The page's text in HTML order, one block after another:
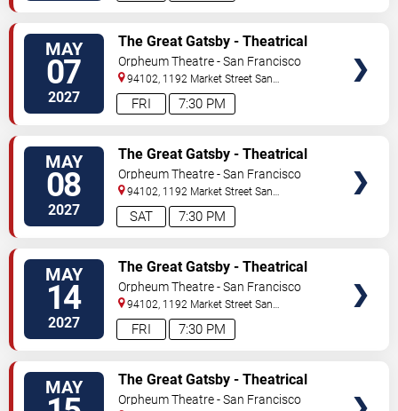
MAY
07
2027 7:30 PM
FRI
The Great Gatsby - Theatrical
Production
Orpheum Theatre - San Francisco
94102, 1192 Market Street San
Francisco, CA,US
MAY
08
2027 7:30 PM
SAT
The Great Gatsby - Theatrical
Production
Orpheum Theatre - San Francisco
94102, 1192 Market Street San
Francisco, CA,US
MAY
14
2027 7:30 PM
FRI
The Great Gatsby - Theatrical
Production
Orpheum Theatre - San Francisco
94102, 1192 Market Street San
Francisco, CA,US
MAY
The Great Gatsby - Theatrical
Production
Orpheum Theatre - San Francisco